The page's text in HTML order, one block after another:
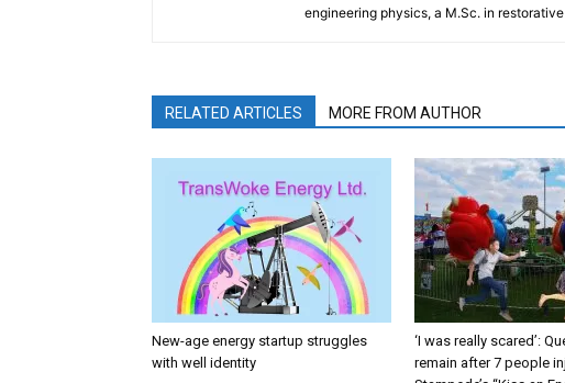
engineering physics, a M.Sc. in
RELATED ARTICLES MORE FROM AUTHOR
New-age energy startup struggles
with well identity
‘I was really scared’:
remain after 7 people